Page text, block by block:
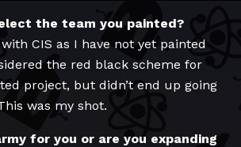
the team you painted?
CIS as I have not yet painted
the red black scheme for
project, but didn’t end up going
was my shot.
for you or are you expanding